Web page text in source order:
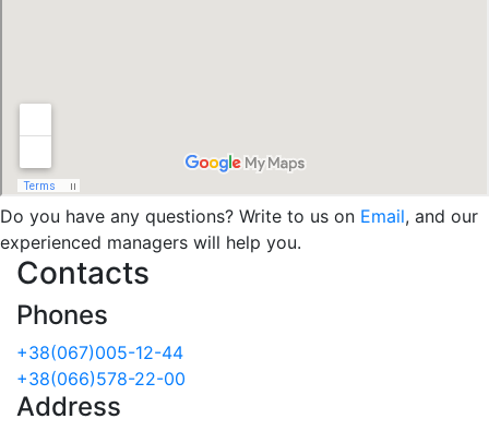
Do you have any questions? Write to us on Email, and our
experienced managers will help you.
Contacts
Phones
+38(067)005-12-44
+38(066)578-22-00
Address